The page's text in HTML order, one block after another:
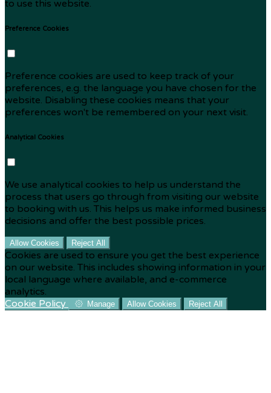
to use this website.
Preference Cookies
Preference cookies are used to keep track of your
preferences, e.g. the language you have chosen for the
website. Disabling these cookies means that your
preferences won't be remembered on your next visit.
Analytical Cookies
We use analytical cookies to help us understand the
process that users go through from visiting our website
to booking with us. This helps us make informed business
decisions and offer the best possible prices.
Allow Cookies Reject All
Cookies are used to ensure you get the best experience
on our website. This includes showing information in your
local language where available, and e-commerce
analytics.
Cookie Policy
Manage Allow Cookies Reject All